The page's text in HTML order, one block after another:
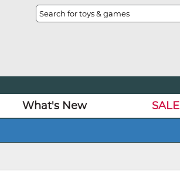
What's New
SALE